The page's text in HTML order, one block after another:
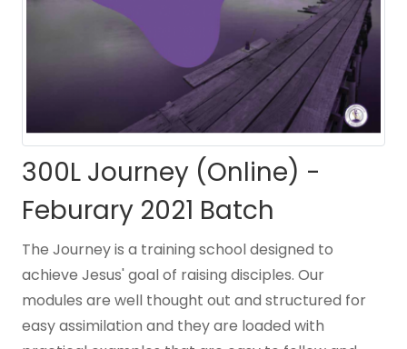
300L Journey (Online) -
Feburary 2021 Batch
The Journey is a training school designed to
achieve Jesus' goal of raising disciples. Our
modules are well thought out and structured for
easy assimilation and they are loaded with